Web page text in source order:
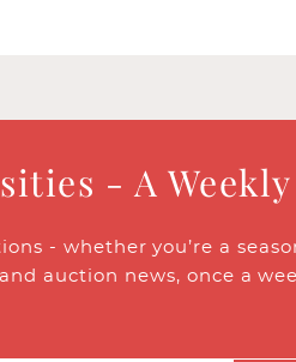
- A
- whether you’re a
auction news, once a